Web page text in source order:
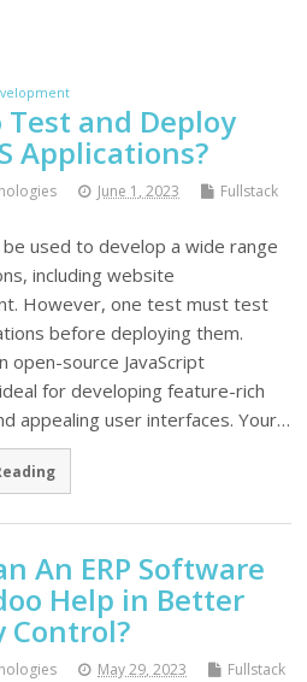
Test and Deploy
Applications?
June 1, 2023
Fullstack
be used to develop a wide range
including website
However, one test must test
before deploying them.
open-source JavaScript
for developing feature-rich
appealing user interfaces. Your…
An ERP Software
Help in Better
Control?
May 29, 2023
Fullstack